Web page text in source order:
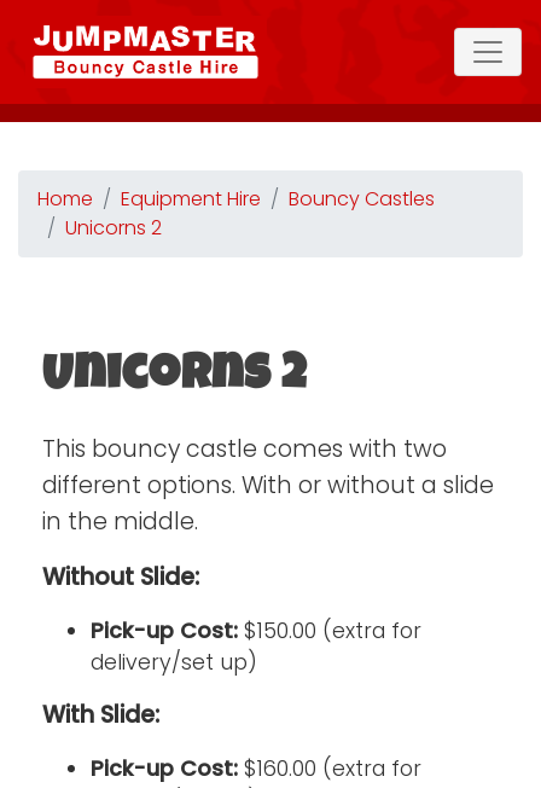
Home Equipment Hire
Bouncy Castles
Unicorns 2
Unicorns 2
This bouncy castle comes with two
different options. With or without a slide
in the middle.
Without Slide:
Pick-up Cost: $150.00 (extra for
delivery/set up)
With Slide:
Pick-up Cost: $160.00 (extra for